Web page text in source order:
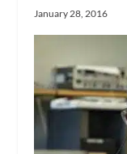
January 28, 2016